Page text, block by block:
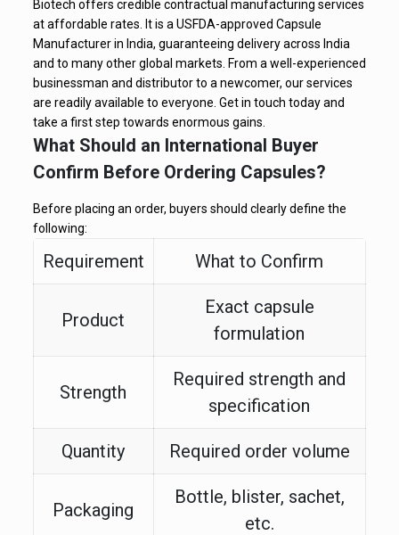
Biotech offers credible contractual manufacturing services
at affordable rates. It is a USFDA-approved Capsule
Manufacturer in India, guaranteeing delivery across India
and to many other global markets. From a well-experienced
businessman and distributor to a newcomer, our services
are readily available to everyone. Get in touch today and
take a first step towards enormous gains.
What Should an International Buyer
Confirm Before Ordering Capsules?
Before placing an order, buyers should clearly define the
following:
Requirement What to Confirm
Product
Exact capsule
formulation
Strength
Required strength and
specification
Quantity Required order volume
Packaging
Bottle, blister, sachet,
etc.